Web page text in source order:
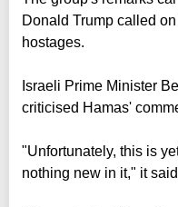
Donald Trump called
hostages.
Israeli Prime Minister
criticised Hamas'
"Unfortunately, this is
nothing new in it," it